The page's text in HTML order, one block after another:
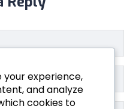
your experience,
and analyze
cookies to